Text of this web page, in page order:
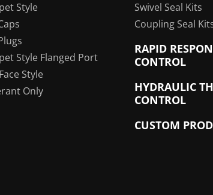
Style
Style Flanged Port
Style
Only
Swivel Seal Kits
Coupling Seal
RAPID
CONTROL
HYDRAULIC
CONTROL
CUSTOM